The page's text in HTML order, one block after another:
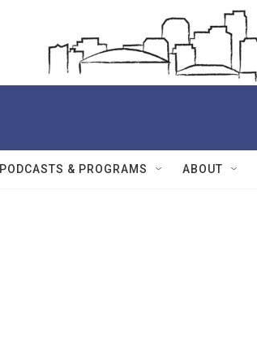
PODCASTS & PROGRAMS ABOUT